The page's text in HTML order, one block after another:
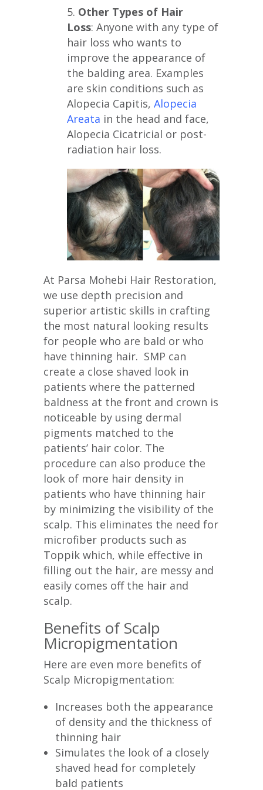
5. Other Types of Hair
Loss: Anyone with any type of
hair loss who wants to
improve the appearance of
the balding area. Examples
are skin conditions such as
Alopecia Capitis, Alopecia
Areata in the head and face,
Alopecia Cicatricial or post-
radiation hair loss.
At Parsa Mohebi Hair Restoration,
we use depth precision and
superior artistic skills in crafting
the most natural looking results
for people who are bald or who
have thinning hair. SMP can
create a close shaved look in
patients where the patterned
baldness at the front and crown is
noticeable by using dermal
pigments matched to the
patients’ hair color. The
procedure can also produce the
look of more hair density in
patients who have thinning hair
by minimizing the visibility of the
scalp. This eliminates the need for
microfiber products such as
Toppik which, while effective in
filling out the hair, are messy and
easily comes off the hair and
scalp.
Benefits of Scalp
Micropigmentation
Here are even more benefits of
Scalp Micropigmentation:
Increases both the appearance
of density and the thickness of
thinning hair
Simulates the look of a closely
shaved head for completely
bald patients